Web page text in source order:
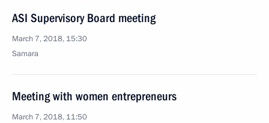
ASI Supervisory Board meeting
March 7, 2018, 15:30
Samara
Meeting with women entrepreneurs
March 7, 2018, 11:50